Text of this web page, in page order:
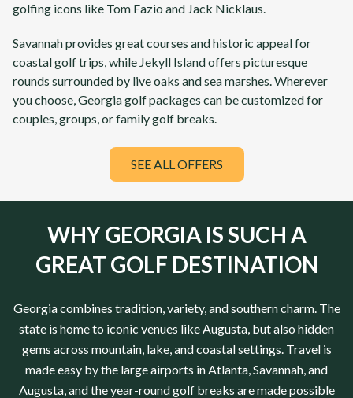
golfing icons like Tom Fazio and Jack Nicklaus.
Savannahprovides great courses and historic appeal for
coastal golf trips, while Jekyll Islandoffers picturesque
rounds surrounded by live oaks and sea marshes. Wherever
you choose,Georgiagolf packages can be customized for
couples, groups, or family golf breaks.
SEE ALL OFFERS
WHY GEORGIA IS SUCH A
GREAT GOLF DESTINATION
Georgiacombines tradition, variety, and southern charm. The
state is home to iconic venues likeAugusta, but also hidden
gems across mountain, lake, and coastal settings. Travel is
made easy by the large airports inAtlanta, Savannah, and
Augusta, and the year-round golf breaks are made possible